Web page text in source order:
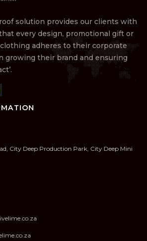
solution provides our clients with
every design, promotional gift or
adheres to their corporate
growing their brand and ensuring
City Deep Production Park, City Deep Mini